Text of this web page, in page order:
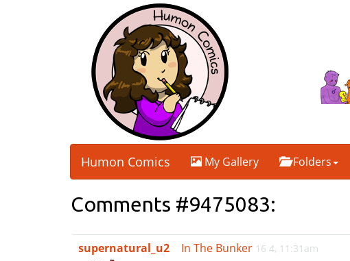
Humon Comics My Gallery Folders
Comments #9475083:
supernatural_u2 In The Bunker 16 4, 11:31am